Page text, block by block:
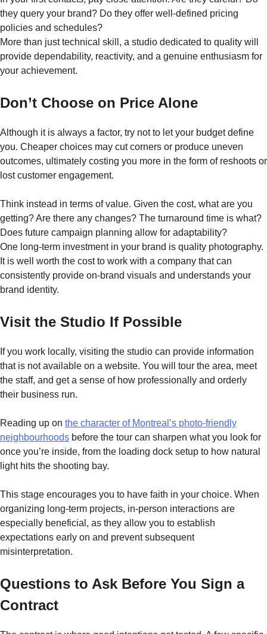
they query your brand? Do they offer well-defined pricing
policies and schedules?
More than just technical skill, a studio dedicated to quality will
provide dependability, reactivity, and a genuine enthusiasm for
your achievement.
Don’t Choose on Price Alone
Although it is always a factor, try not to let your budget define
you. Cheaper choices may cut corners or produce uneven
outcomes, ultimately costing you more in the form of reshoots or
lost customer engagement.
Think instead in terms of value. Given the cost, what are you
getting? Are there any changes? The turnaround time is what?
Does future campaign planning allow for adaptability?
One long-term investment in your brand is quality photography.
It is well worth the cost to work with a company that can
consistently provide on-brand visuals and understands your
brand identity.
Visit the Studio If Possible
If you work locally, visiting the studio can provide information
that is not available on a website. You will tour the area, meet
the staff, and get a sense of how professionally and orderly
their business run.
Reading up on the character of Montreal’s photo-friendly
neighbourhoods before the tour can sharpen what you look for
once you’re inside, from the loading dock setup to how natural
light hits the shooting bay.
This stage encourages you to have faith in your choice. When
organizing long-term projects, in-person interactions are
especially beneficial, as they allow you to establish
expectations early on and prevent subsequent
misinterpretation.
Questions to Ask Before You Sign a
Contract